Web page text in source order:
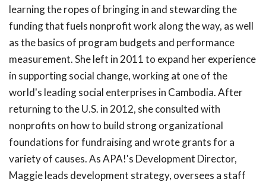
learning the ropes of bringing in and stewarding the
funding that fuels nonprofit work along the way, as well
as the basics of program budgets and performance
measurement. She left in 2011 to expand her experience
in supporting social change, working at one of the
world's leading social enterprises in Cambodia. After
returning to the U.S. in 2012, she consulted with
nonprofits on how to build strong organizational
foundations for fundraising and wrote grants for a
variety of causes. As APA!'s Development Director,
Maggie leads development strategy, oversees a staff